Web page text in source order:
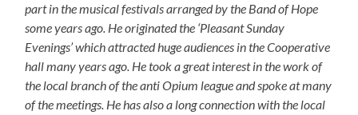
part in the musical festivals arranged by the Band of Hope
some years ago. He originated the ‘Pleasant Sunday
Evenings’ which attracted huge audiences in the Cooperative
hall many years ago. He took a great interest in the work of
the local branch of the anti Opium league and spoke at many
of the meetings. He has also a long connection with the local